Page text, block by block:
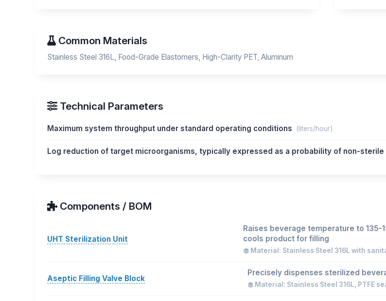
Common Materials
Stainless Steel 316L, Food-Grade Elastomers, High-Clarity PET, Aluminum
Technical Parameters
Maximum system throughput under standard operating conditions (liters/hour)
Log reduction of target microorganisms, typically expressed as a probability of non-sterile
Components / BOM
UHT Sterilization Unit
Raises beverage temperature to
cools product for filling
Material: Stainless Steel 316L with
Aseptic Filling Valve Block
Precisely dispenses sterilized
Material: Stainless Steel 316L, PTFE